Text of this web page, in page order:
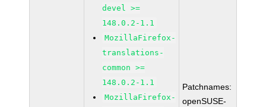
devel >=
148.0.2-1.1
MozillaFirefox-
translations-
common >=
148.0.2-1.1
MozillaFirefox-
Patchnames:
openSUSE-